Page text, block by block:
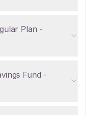
Plan -
Fund -